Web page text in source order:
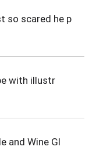
so scared he p
with illustr
and Wine Gl